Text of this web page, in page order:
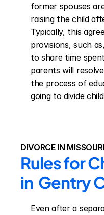
former spouses
raising the child
Typically, this
provisions, such
to share time
parents will
the process of
going to divide
DIVORCE IN MISSOURI
Rules for
in  Gentry
Even after a